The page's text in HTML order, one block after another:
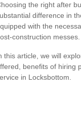
the right after
difference in
with the
construction messes.
this article, we will
benefits of hiring
in Locksbottom.